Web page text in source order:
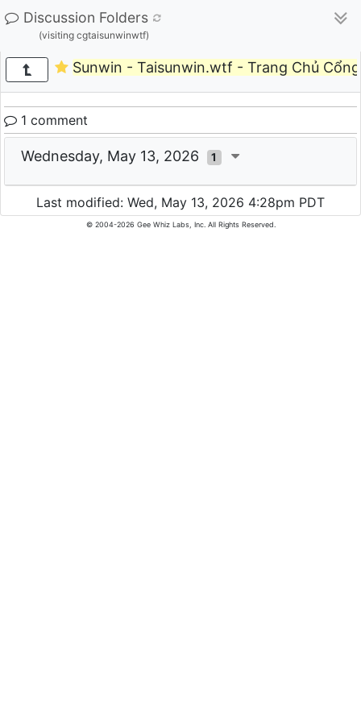
Discussion Folders
(visiting cgtaisunwinwtf)
Sunwin - Taisunwin.wtf - Trang Chủ
1 comment
Wednesday, May 13, 2026 1
Last modified: Wed, May 13, 2026 4:28pm PDT
© 2004-2026 Gee Whiz Labs, Inc. All Rights Reserved.